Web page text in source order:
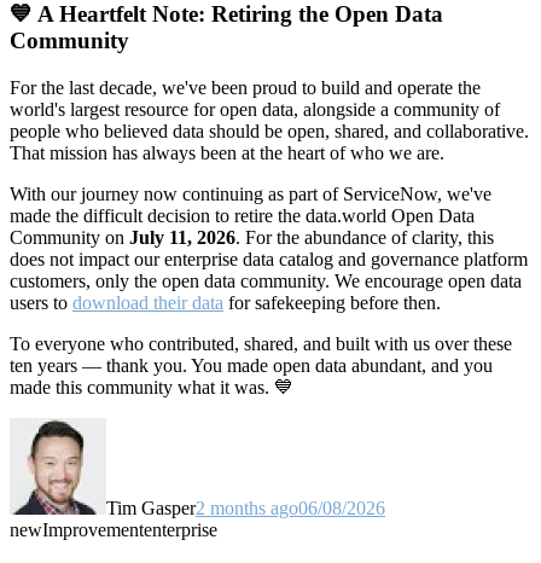
💙 A Heartfelt Note: Retiring the Open Data
Community
For the last decade, we've been proud to build and operate the
world's largest resource for open data, alongside a community of
people who believed data should be open, shared, and collaborative.
That mission has always been at the heart of who we are.
With our journey now continuing as part of ServiceNow, we've
made the difficult decision to retire the data.world Open Data
Community on July 11, 2026. For the abundance of clarity, this
does not impact our enterprise data catalog and governance platform
customers, only the open data community. We encourage open data
users to download their data for safekeeping before then.
To everyone who contributed, shared, and built with us over these
ten years — thank you. You made open data abundant, and you
made this community what it was. 💙
Tim Gasper2 months ago06/08/2026
newImprovemententerprise